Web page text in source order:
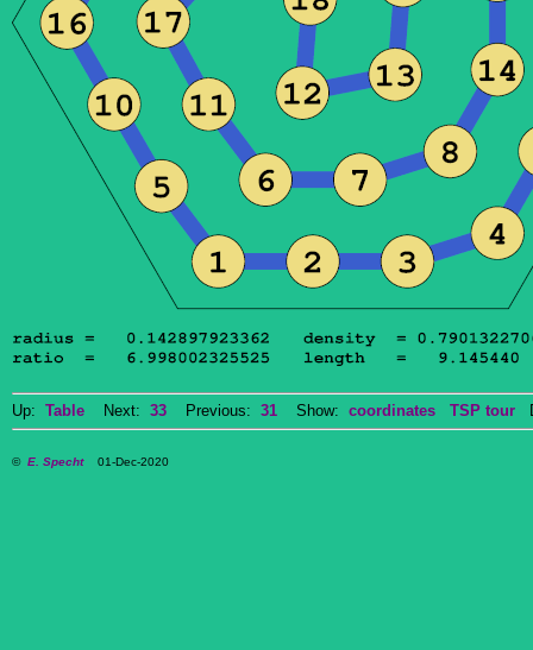
Up: Table Next: 33 Previous: 31 Show: coordinates TSP tour
© E. Specht01-Dec-2020